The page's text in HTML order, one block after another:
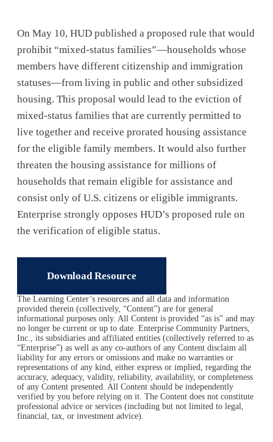
On May 10, HUD published a proposed rule that would
prohibit “mixed-status families”—households whose
members have different citizenship and immigration
statuses—from living in public and other subsidized
housing. This proposal would lead to the eviction of
mixed-status families that are currently permitted to
live together and receive prorated housing assistance
for the eligible family members. It would also further
threaten the housing assistance for millions of
households that remain eligible for assistance and
consist only of U.S. citizens or eligible immigrants.
Enterprise strongly opposes HUD’s proposed rule on
the verification of eligible status.
Download Resource
The Learning Center’s resources and all data and information
provided therein (collectively, “Content”) are for general
informational purposes only. All Content is provided “as is” and may
no longer be current or up to date. Enterprise Community Partners,
Inc., its subsidiaries and affiliated entities (collectively referred to as
“Enterprise”) as well as any co-authors of any Content disclaim all
liability for any errors or omissions and make no warranties or
representations of any kind, either express or implied, regarding the
accuracy, adequacy, validity, reliability, availability, or completeness
of any Content presented. All Content should be independently
verified by you before relying on it. The Content does not constitute
professional advice or services (including but not limited to legal,
financial, tax, or investment advice).